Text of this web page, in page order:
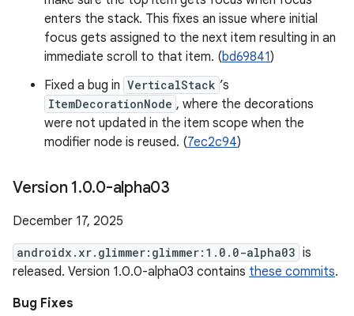
enters the stack. This fixes an issue where initial
focus gets assigned to the next item resulting in an
immediate scroll to that item. (bd69841)
Fixed a bug in VerticalStack ’s
ItemDecorationNode , where the decorations
were not updated in the item scope when the
modifier node is reused. (7ec2c94)
Version 1.0.0-alpha03
December 17, 2025
androidx.xr.glimmer:glimmer:1.0.0-alpha03 is
released. Version 1.0.0-alpha03 contains these commits.
Bug Fixes